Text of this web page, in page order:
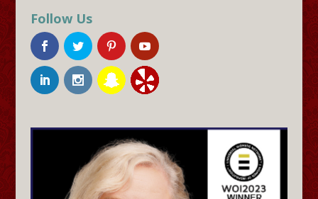
Follow Us